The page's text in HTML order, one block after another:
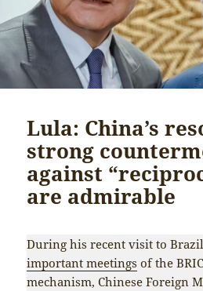
Lula: China’s
strong
against
are admirable
During his recent visit to
important meetings of the
mechanism, Chinese Foreign